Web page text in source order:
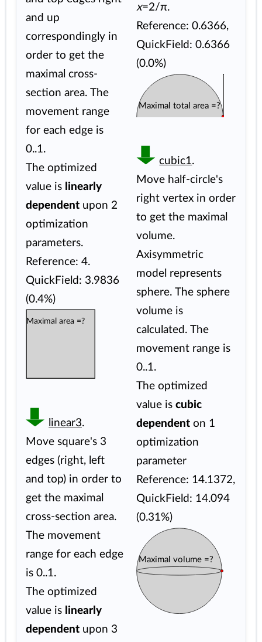
and up
correspondingly in
order to get the
maximal cross-
section area. The
movement range
for each edge is
0..1.
The optimized
value is linearly
dependent upon 2
optimization
parameters.
Reference: 4.
QuickField: 3.9836
(0.4%)
Maximal area =?
linear3.
Move square's 3
edges (right, left
and top) in order to
get the maximal
cross-section area.
The movement
range for each edge
is 0..1.
The optimized
value is linearly
dependent upon 3
x=2/π.
Reference: 0.6366,
QuickField: 0.6366
(0.0%)
Maximal total area =?
cubic1.
Move half-circle's
right vertex in order
to get the maximal
volume.
Axisymmetric
model represents
sphere. The sphere
volume is
calculated. The
movement range is
0..1.
The optimized
value iscubic
dependent on 1
optimization
parameter
Reference: 14.1372,
QuickField: 14.094
(0.31%)
Maximal volume =?